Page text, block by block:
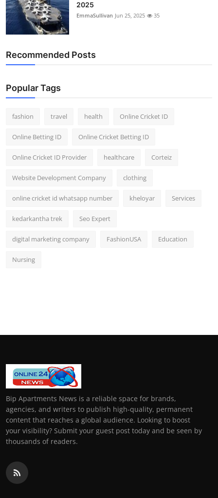
2025
EmmaSullivan Jun 25, 2025 35
Recommended Posts
Popular Tags
fashion travel health Online Cricket ID
Online Betting ID Online Cricket Betting ID
Online Cricket ID Provider healthcare Corteiz
Website Development Company clothing
online cricket id whatsapp number kheloyar Services
kedarkantha trek Seo Expert
digital marketing company FashionUSA Education
Nursing
Bip Apartments News is a reliable space for brands,
agencies, and writers to publish high-quality, permanent
content that reaches a global audience. Looking to boost
your visibility? Submit your guest post today and be seen by
thousands of readers.